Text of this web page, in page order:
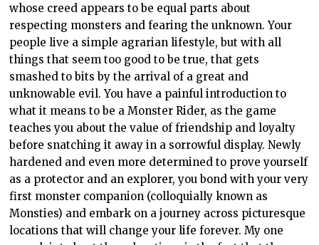
whose creed appears to be equal parts about
respecting monsters and fearing the unknown. Your
people live a simple agrarian lifestyle, but with all
things that seem too good to be true, that gets
smashed to bits by the arrival of a great and
unknowable evil. You have a painful introduction to
what it means to be a Monster Rider, as the game
teaches you about the value of friendship and loyalty
before snatching it away in a sorrowful display. Newly
hardened and even more determined to prove yourself
as a protector and an explorer, you bond with your very
first monster companion (colloquially known as
Monsties) and embark on a journey across picturesque
locations that will change your life forever. My one